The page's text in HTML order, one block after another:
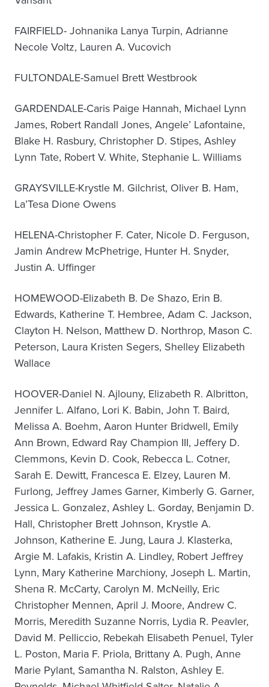
FAIRFIELD- Johnanika Lanya Turpin, Adrianne
Necole Voltz, Lauren A. Vucovich
FULTONDALE-Samuel Brett Westbrook
GARDENDALE-Caris Paige Hannah, Michael Lynn
James, Robert Randall Jones, Angele’ Lafontaine,
Blake H. Rasbury, Christopher D. Stipes, Ashley
Lynn Tate, Robert V. White, Stephanie L. Williams
GRAYSVILLE-Krystle M. Gilchrist, Oliver B. Ham,
La’Tesa Dione Owens
HELENA-Christopher F. Cater, Nicole D. Ferguson,
Jamin Andrew McPhetrige, Hunter H. Snyder,
Justin A. Uffinger
HOMEWOOD-Elizabeth B. De Shazo, Erin B.
Edwards, Katherine T. Hembree, Adam C. Jackson,
Clayton H. Nelson, Matthew D. Northrop, Mason C.
Peterson, Laura Kristen Segers, Shelley Elizabeth
Wallace
HOOVER-Daniel N. Ajlouny, Elizabeth R. Albritton,
Jennifer L. Alfano, Lori K. Babin, John T. Baird,
Melissa A. Boehm, Aaron Hunter Bridwell, Emily
Ann Brown, Edward Ray Champion III, Jeffery D.
Clemmons, Kevin D. Cook, Rebecca L. Cotner,
Sarah E. Dewitt, Francesca E. Elzey, Lauren M.
Furlong, Jeffrey James Garner, Kimberly G. Garner,
Jessica L. Gonzalez, Ashley L. Gorday, Benjamin D.
Hall, Christopher Brett Johnson, Krystle A.
Johnson, Katherine E. Jung, Laura J. Klasterka,
Argie M. Lafakis, Kristin A. Lindley, Robert Jeffrey
Lynn, Mary Katherine Marchiony, Joseph L. Martin,
Shena R. McCarty, Carolyn M. McNeilly, Eric
Christopher Mennen, April J. Moore, Andrew C.
Morris, Meredith Suzanne Norris, Lydia R. Peavler,
David M. Pelliccio, Rebekah Elisabeth Penuel, Tyler
L. Poston, Maria F. Priola, Brittany A. Pugh, Anne
Marie Pylant, Samantha N. Ralston, Ashley E.